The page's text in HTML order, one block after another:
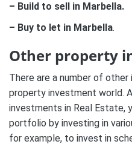
– Build to sell in Marbella.
– Buy to let in Marbella.
Other property
There are a number of
property investment world.
investments in Real Estate,
portfolio by investing in
for example, to invest in